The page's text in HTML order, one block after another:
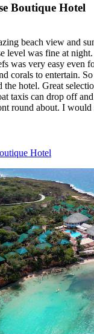
Boutique Hotel
beach view and
level was fine at
was very easy even
corals to entertain.
the hotel. Great
taxis can drop off
round about. I would
Hotel